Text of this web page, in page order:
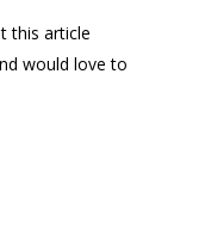
this article
would love to